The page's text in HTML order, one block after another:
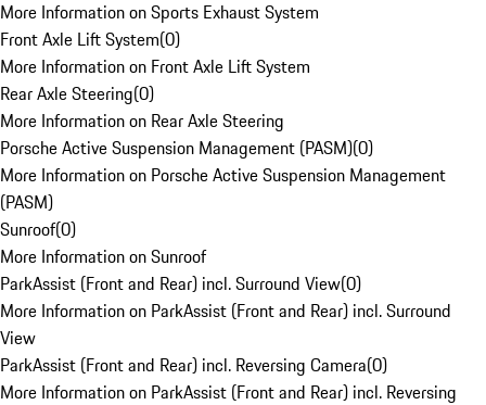
More Information on Sports Exhaust System
Front Axle Lift System(0)
More Information on Front Axle Lift System
Rear Axle Steering(0)
More Information on Rear Axle Steering
Porsche Active Suspension Management (PASM)(0)
More Information on Porsche Active Suspension Management
(PASM)
Sunroof(0)
More Information on Sunroof
ParkAssist (Front and Rear) incl. Surround View(0)
More Information on ParkAssist (Front and Rear) incl. Surround
View
ParkAssist (Front and Rear) incl. Reversing Camera(0)
More Information on ParkAssist (Front and Rear) incl. Reversing